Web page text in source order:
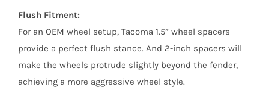
Flush Fitment:
For an OEM wheel setup, Tacoma 1.5” wheel spacers
provide a perfect flush stance. And 2-inch spacers will
make the wheels protrude slightly beyond the fender,
achieving a more aggressive wheel style.